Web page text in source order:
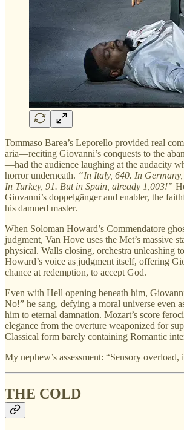
Tommaso Barea’s Leporello provided real
aria—reciting Giovanni’s conquests to the
—had the audience laughing at the audacity
horror underneath. “In Italy, 640. In
In Turkey, 91. But in Spain, already 1,003!”
Giovanni’s doppelgänger and enabler, the
his damned master.
When Soloman Howard’s Commendatore
judgment, Van Hove uses the Met’s massive
physical. Walls closing, orchestra unleashing
Howard’s voice as judgment itself, offering
chance at redemption, to accept God.
Even with Hell opening beneath him,
No!” he sang, defying a moral universe even
him to eternal damnation. Mozart’s score
elegance from the overture weaponized for
Classical form barely containing Romantic
My nephew’s assessment: “Sensory overload,
THE COLD